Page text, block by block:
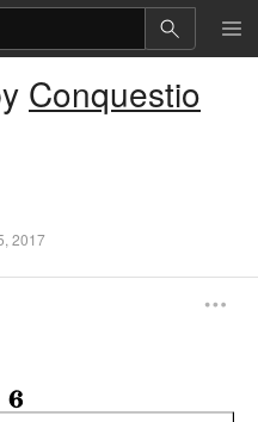
Conquestio
2017